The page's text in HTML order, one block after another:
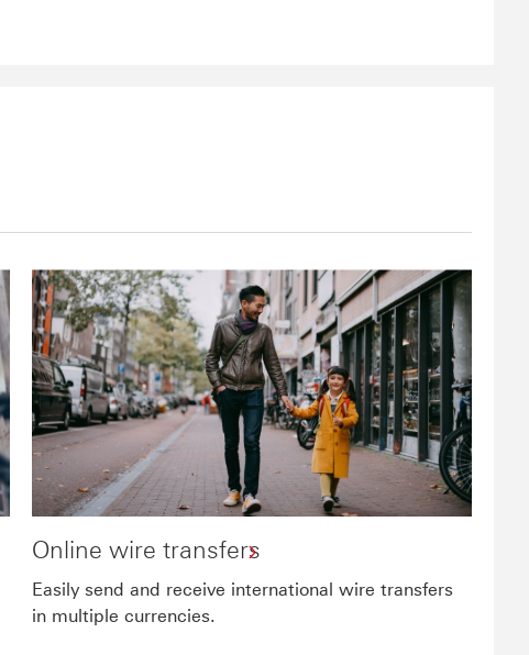
Online wire transfers
Easily send and receive international wire transfers
in multiple currencies.